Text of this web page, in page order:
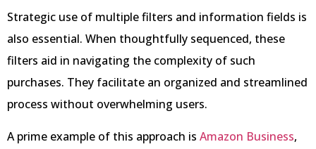
Strategic use of multiple filters and information fields is
also essential. When thoughtfully sequenced, these
filters aid in navigating the complexity of such
purchases. They facilitate an organized and streamlined
process without overwhelming users.
A prime example of this approach is Amazon Business,